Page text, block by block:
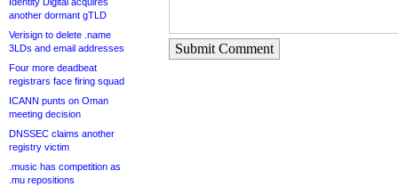
another dormant gTLD
Verisign to delete .name
3LDs and email addresses
Four more deadbeat
registrars face firing squad
ICANN punts on Oman
meeting decision
DNSSEC claims another
registry victim
.music has competition as
.mu repositions
Submit Comment